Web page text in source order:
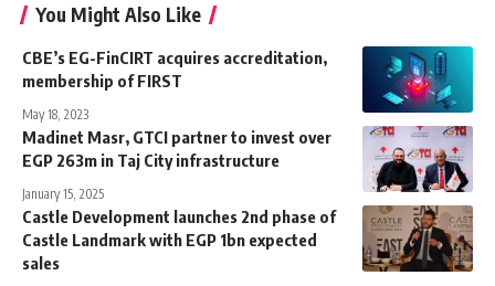
You Might Also Like
CBE’s EG-FinCIRT acquires accreditation,
membership of FIRST
May 18, 2023
Madinet Masr, GTCI partner to invest over
EGP 263m in Taj City infrastructure
January 15, 2025
Castle Development launches 2nd phase of
Castle Landmark with EGP 1bn expected
sales